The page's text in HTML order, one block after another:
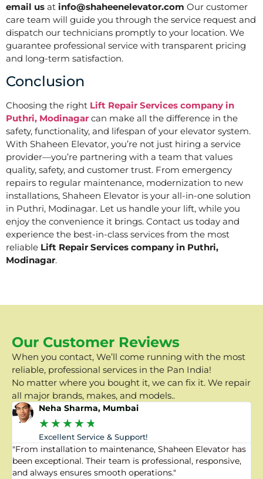
email us at info@shaheenelevator.com Our customer
care team will guide you through the service request and
dispatch our technicians promptly to your location. We
guarantee professional service with transparent pricing
and long-term satisfaction.
Conclusion
Choosing the right Lift Repair Services company in
Puthri, Modinagar can make all the difference in the
safety, functionality, and lifespan of your elevator system.
With Shaheen Elevator, you’re not just hiring a service
provider—you’re partnering with a team that values
quality, safety, and customer trust. From emergency
repairs to regular maintenance, modernization to new
installations, Shaheen Elevator is your all-in-one solution
in Puthri, Modinagar. Let us handle your lift, while you
enjoy the convenience it brings. Contact us today and
experience the best-in-class services from the most
reliable Lift Repair Services company in Puthri,
Modinagar.
Our Customer Reviews
When you contact, We’ll come running with the most
reliable, professional services in the Pan India!
No matter where you bought it, we can fix it. We repair
all major brands, makes, and models..
Neha Sharma, Mumbai
★★★★★
Excellent Service & Support!
"From installation to maintenance, Shaheen Elevator has
been exceptional. Their team is professional, responsive,
and always ensures smooth operations."